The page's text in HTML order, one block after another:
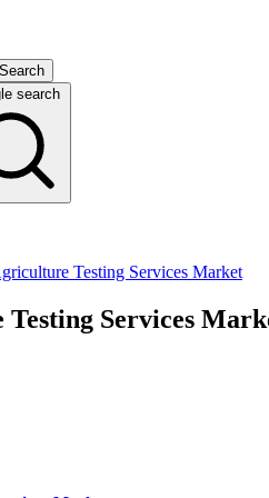
Search
search
Testing Services Market
Services